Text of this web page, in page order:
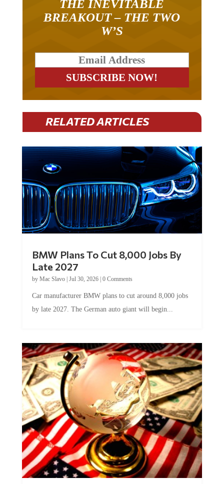
THE INEVITABLE
BREAKOUT – THE TWO
W’S
RELATED ARTICLES
BMW Plans To Cut 8,000 Jobs By
Late 2027
by Mac Slavo| Jul 30, 2026| 0 Comments
Car manufacturer BMW plans to cut around 8,000 jobs
by late 2027. The German auto giant will begin...